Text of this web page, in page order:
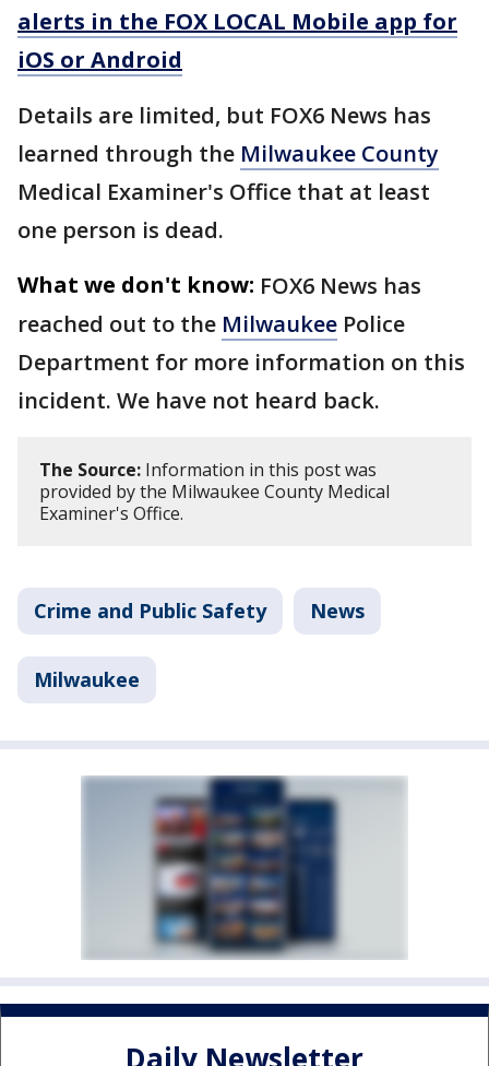
alerts in the FOX LOCAL Mobile app for
iOS or Android
Details are limited, but FOX6 News has
learned through the Milwaukee County
Medical Examiner's Office that at least
one person is dead.
What we don't know: FOX6 News has
reached out to the Milwaukee Police
Department for more information on this
incident. We have not heard back.
The Source: Information in this post was
provided by the Milwaukee County Medical
Examiner's Office.
Crime and Public Safety News
Milwaukee
Daily Newsletter